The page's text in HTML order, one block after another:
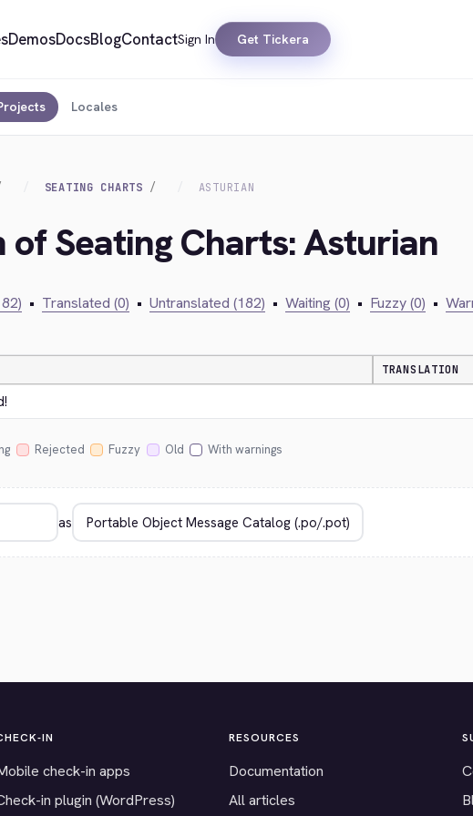
DemosDocsBlogContactSign In Get Tickera
Locales
SEATING CHARTS ASTURIAN
of Seating Charts: Asturian
• Translated (0) • Untranslated (182) • Waiting (0) • Fuzzy (0) •
TRANSLATION
Rejected Fuzzy Old With warnings
as
IN
check-in apps
in plugin (WordPress)
RESOURCES
Documentation
All articles